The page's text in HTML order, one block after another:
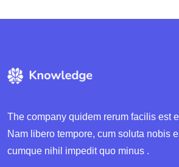
The company quidem rerum facilis est
Nam libero tempore, cum soluta nobis
cumque nihil impedit quo minus .